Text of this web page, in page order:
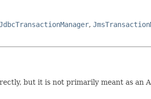
,
but it is not primarily meant as an